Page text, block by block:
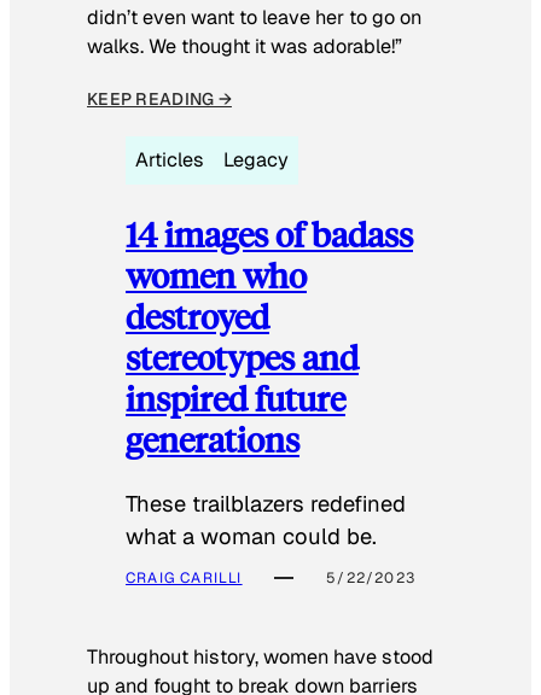
didn’t even want to leave her to go on
walks. We thought it was adorable!”
KEEP READING →
Articles Legacy
14 images of badass
women who
destroyed
stereotypes and
inspired future
generations
These trailblazers redefined
what a woman could be.
CRAIG CARILLI 5/22/2023
Throughout history, women have stood
up and fought to break down barriers